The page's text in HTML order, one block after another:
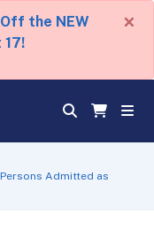
the NEW
17!
×
Admitted as